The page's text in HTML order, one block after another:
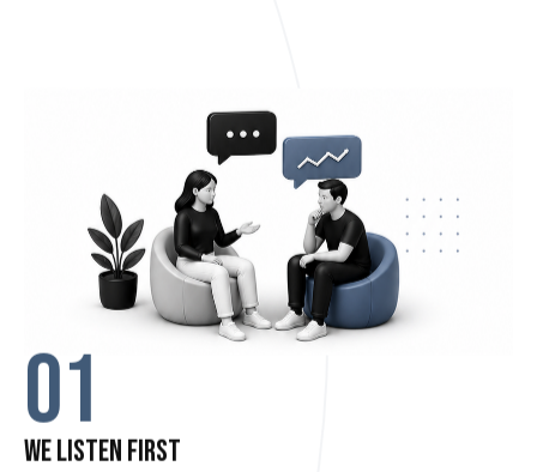
01
WE LISTEN FIRST